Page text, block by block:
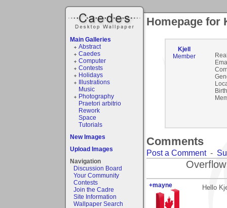
Main Galleries
Abstract
Caedes
Computer
Contests
Holidays
Illustrations
Music
Photography
Praetori arbitrio
Rework
Space
Tutorials
New Images
Upload Images
Navigation
Discussion Board
Your Community
Contests
Join the Cadre
Site Information
Wallpaper Search
Homepage for
Kjell
Member
Comments
Post a Comment-
+mayne Hello